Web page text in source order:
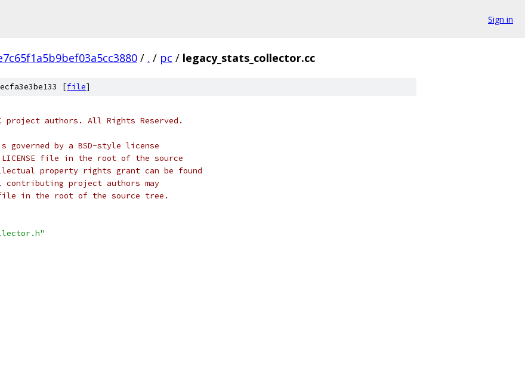
Sign in
/ . / pc / legacy_stats_collector.cc
[file]
project authors. All Rights Reserved.
by a BSD-style license
file in the root of the source
property rights grant can be found
project authors may
file in the root of the source tree.